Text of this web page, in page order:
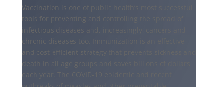
Vaccination is one of public health’s most successful
tools for preventing and controlling the spread of
infectious diseases and, increasingly, cancers and
chronic diseases too. Immunization is an effective
and cost-efficient strategy that prevents sickness and
death in all age groups and saves billions of dollars
each year. The COVID-19 epidemic and recent